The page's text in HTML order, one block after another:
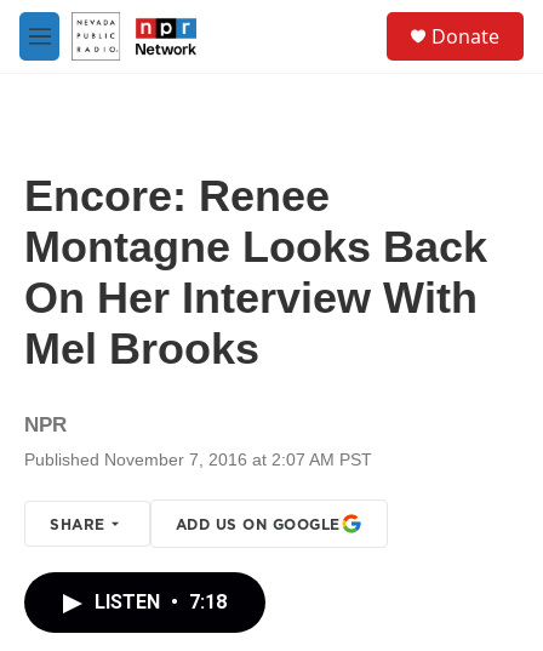
Skip to main content
M
e
Donate
Encore: Renee
Montagne Looks Back
On Her Interview With
Mel Brooks
NPR
Published November 7, 2016 at 2:07 AM PST
SHARE ADD US ON GOOGLE
LISTEN • 7:18